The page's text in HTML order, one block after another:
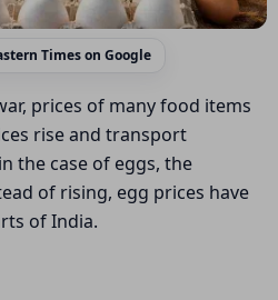
Times on Google
prices of many food items
rise and transport
the case of eggs, the
of rising, egg prices have
of India.